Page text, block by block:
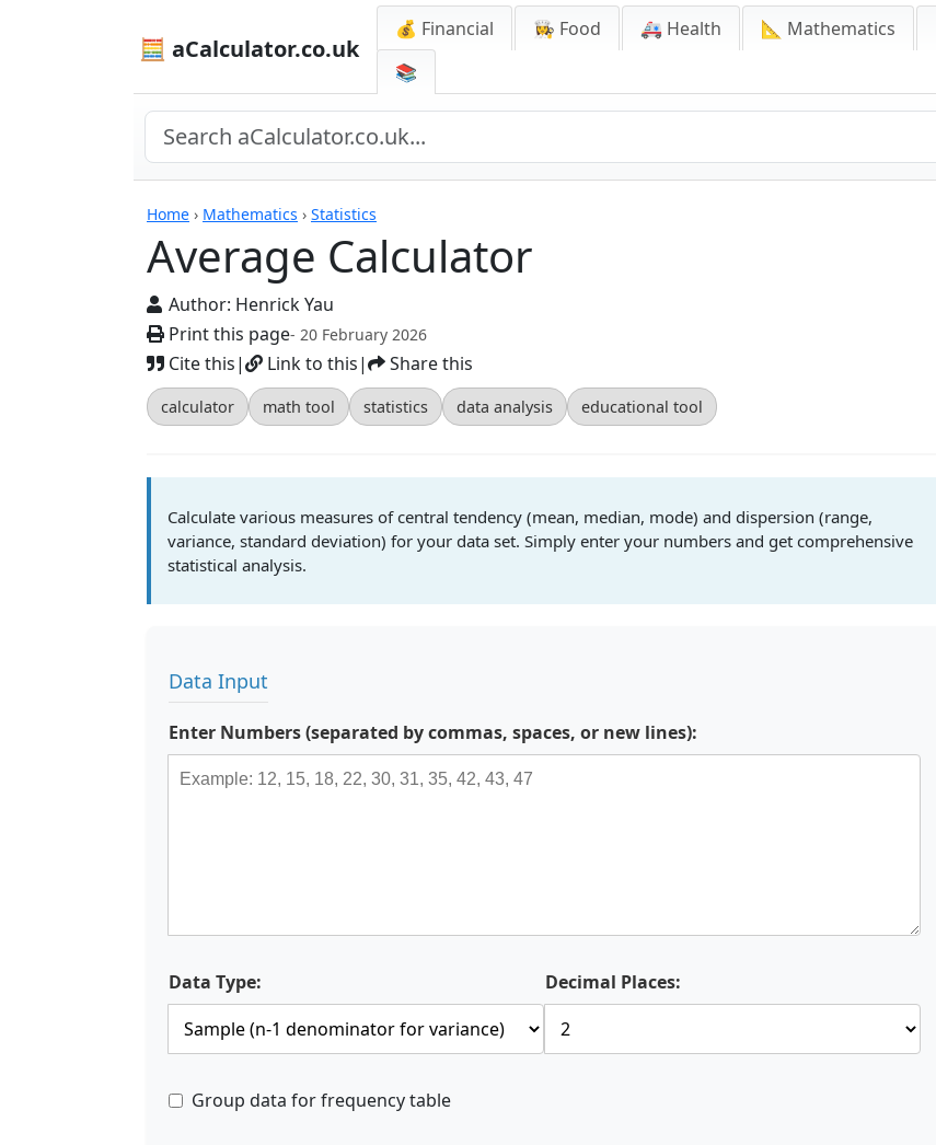
🧮 aCalculator.co.uk
💰 Financial 👩‍🍳 Food 🚑 Health 📐 Mathematics
📚
Home › Mathematics › Statistics
Average Calculator
Author: Henrick Yau
Print this page- 20 February 2026
Cite this| Link to this| Share this
calculator math tool statistics data analysis educational tool
Calculators
Calculate various measures of central tendency (mean, median, mode) and dispersion (range,
variance, standard deviation) for your data set. Simply enter your numbers and get comprehensive
statistical analysis.
Data Input
Enter Numbers (separated by commas, spaces, or new lines):
Data Type: Decimal Places:
Group data for frequency table